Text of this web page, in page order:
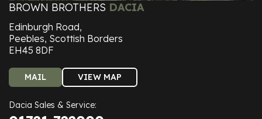
BROWN BROTHERS DACIA
Edinburgh Road,
Peebles, Scottish Borders
EH45 8DF
MAIL VIEW MAP
Dacia Sales & Service: